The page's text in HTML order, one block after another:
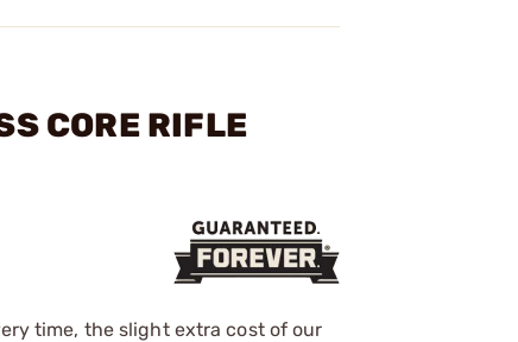
CORE RIFLE
time, the slight extra cost of our